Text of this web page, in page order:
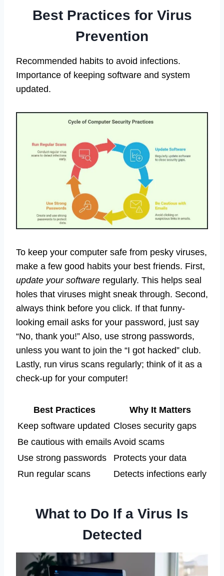
Best Practices for Virus
Prevention
Recommended habits to avoid infections.
Importance of keeping software and system
updated.
To keep your computer safe from pesky viruses,
make a few good habits your best friends. First,
update your software regularly. This helps seal
holes that viruses might sneak through. Second,
always think before you click. If that funny-
looking email asks for your password, just say
“No, thank you!” Also, use strong passwords,
unless you want to join the “I got hacked” club.
Lastly, run virus scans regularly; think of it as a
check-up for your computer!
Best Practices
Why It Matters
Keep software updated Closes security gaps
Be cautious with emails Avoid scams
Use strong passwords
Protects your data
Run regular scans
Detects infections early
What to Do If a Virus Is
Detected